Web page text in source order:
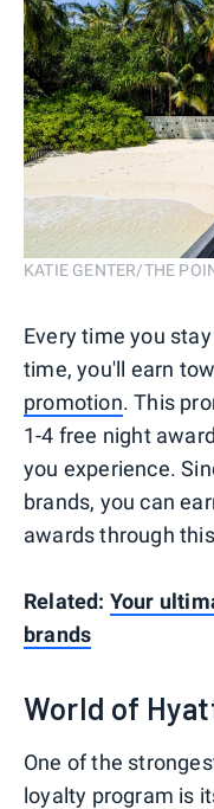
KATIE GENTER/THE
Every time you
time, you'll earn
promotion. This
1-4 free night
you experience.
brands, you can
awards through
Related: Your
brands
World of
One of the
loyalty program is